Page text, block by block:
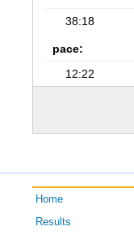
38:18
pace:
12:22
Home
Results